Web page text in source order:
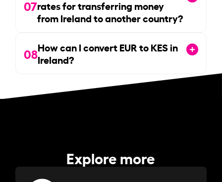
07rates for transferring money
from Ireland to another country?
08How can I convert EUR to KES in
Ireland?
Explore more